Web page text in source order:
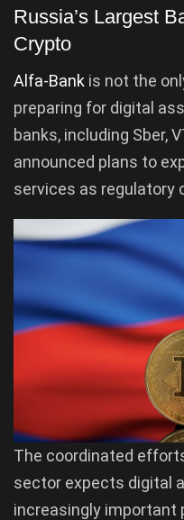
Russia’s Largest
Crypto
Alfa-Bank is not the
preparing for digital
banks, including Sber,
announced plans to
services as regulatory
The coordinated
sector expects digital
increasingly important